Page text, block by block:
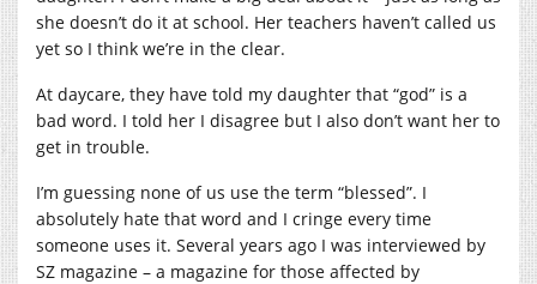
she doesn’t do it at school. Her teachers haven’t called us
yet so I think we’re in the clear.
At daycare, they have told my daughter that “god” is a
bad word. I told her I disagree but I also don’t want her to
get in trouble.
I’m guessing none of us use the term “blessed”. I
absolutely hate that word and I cringe every time
someone uses it. Several years ago I was interviewed by
SZ magazine – a magazine for those affected by